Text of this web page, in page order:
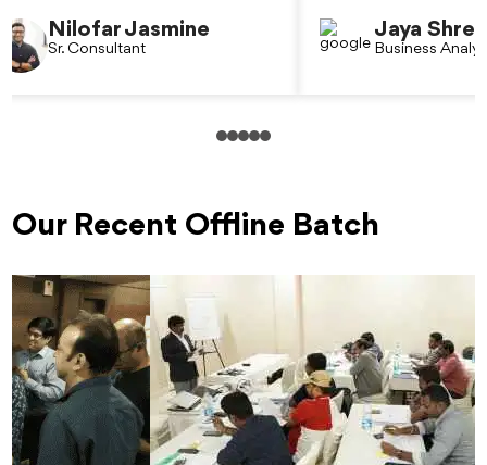
Nilofar Jasmine
Sr. Consultant
Jaya Shree
Business Analyst
Our Recent Offline Batch